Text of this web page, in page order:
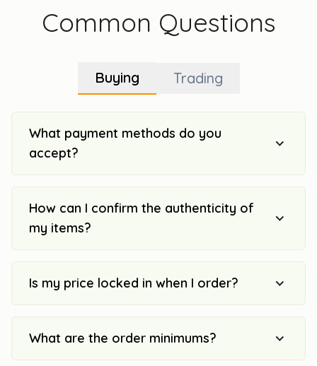
Common Questions
Buying Trading
What payment methods do you
accept?
How can I confirm the authenticity of
my items?
Is my price locked in when I order?
What are the order minimums?